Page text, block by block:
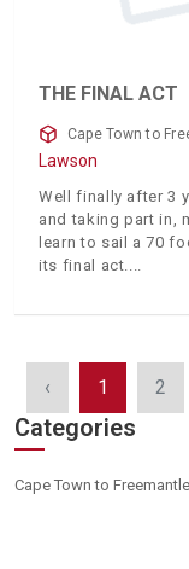
THE FINAL ACT
Cape Town to
Lawson
Well finally after 3
and taking part in,
learn to sail a 70
its final act.
‹ 1 2
Categories
Cape Town to Freemantle